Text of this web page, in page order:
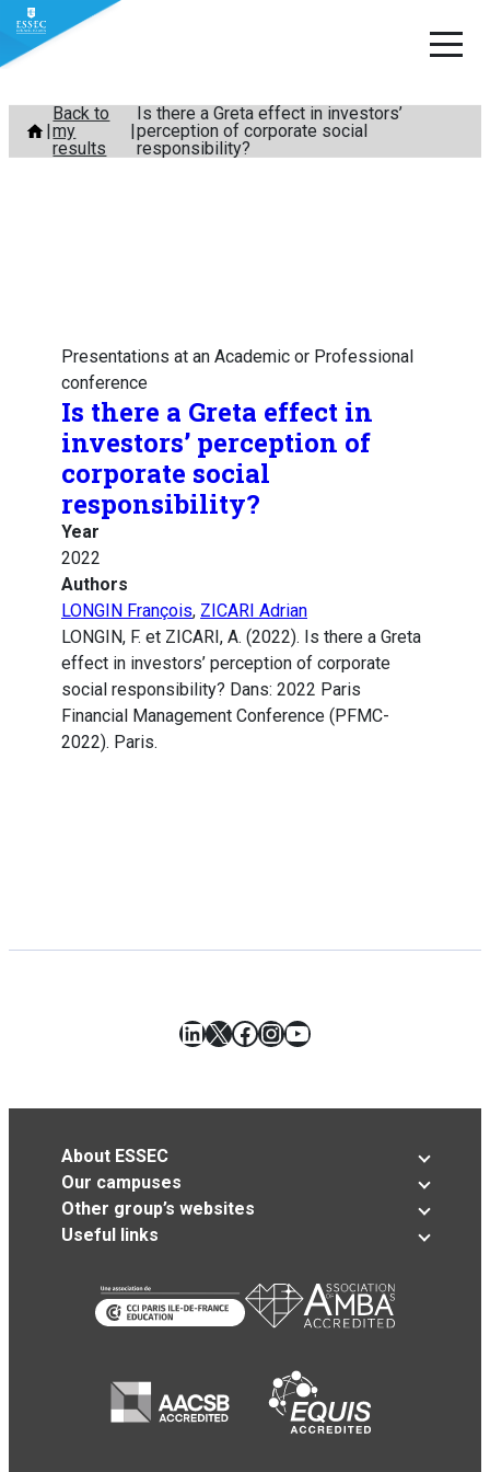
Skip
content
Back to
my
results
Is there a Greta effect in investors’
perception of corporate social
responsibility?
Presentations at an Academic or Professional
conference
Is there a Greta effect in
investors’ perception of
corporate social
responsibility?
Year
2022
Authors
LONGIN François, ZICARI Adrian
LONGIN, F. et ZICARI, A. (2022). Is there a Greta
effect in investors’ perception of corporate
social responsibility? Dans: 2022 Paris
Financial Management Conference (PFMC-
2022). Paris.
LinkedIn
X Facebook
Instagram
YouTube
About ESSEC
Our campuses
Other group’s websites
Useful links